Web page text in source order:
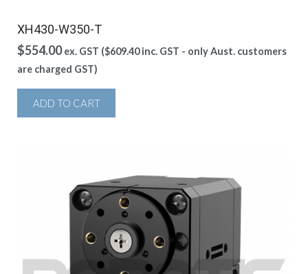
XH430-W350-T
$554.00 ex. GST ($609.40inc. GST - only Aust. customers
are charged GST)
ADD TO CART